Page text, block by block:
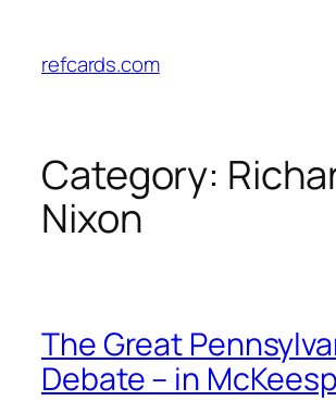
content
refcards.com
Category:
Nixon
The Great
Debate – in